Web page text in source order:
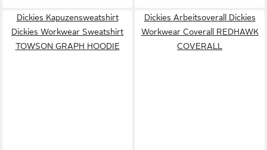
Dickies Kapuzensweatshirt
Dickies Workwear Sweatshirt
TOWSON GRAPH HOODIE
Dickies Arbeitsoverall Dickies
Workwear Coverall REDHAWK
COVERALL